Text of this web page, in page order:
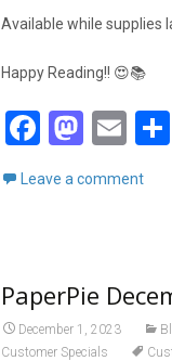
Available while supplies
Happy Reading!! 😍📚
F
ce
o
k
M
st
o
n
E
m
ail
Leave a comment
PaperPie
December 1, 2023
Customer Specials